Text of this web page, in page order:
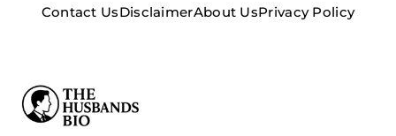
Contact UsDisclaimerAbout UsPrivacy Policy